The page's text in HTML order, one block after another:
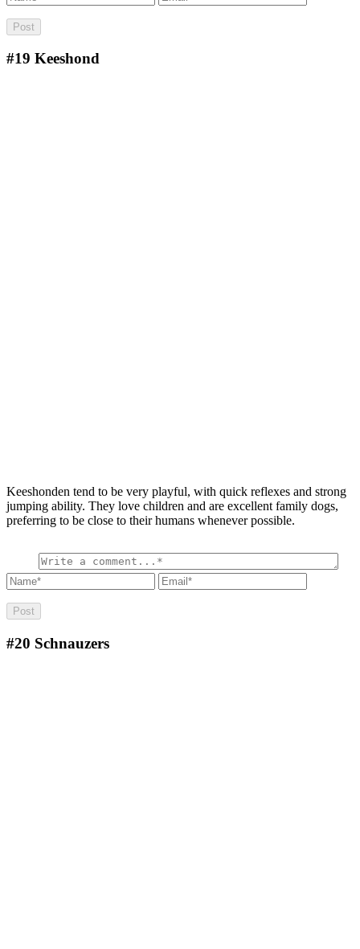
#19 Keeshond
Keeshonden tend to be very playful, with quick reflexes and strong
jumping ability. They love children and are excellent family dogs,
preferring to be close to their humans whenever possible.
#20 Schnauzers